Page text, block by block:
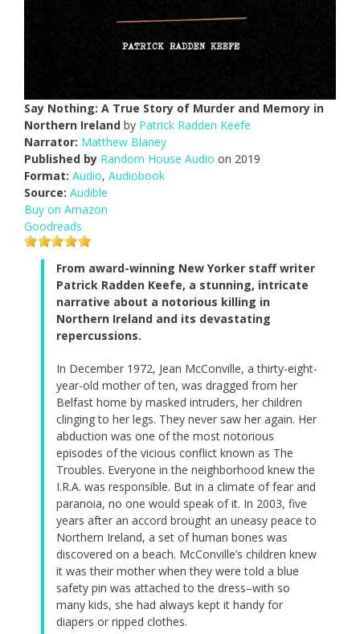
Say Nothing: A True Story of Murder and Memory in
Northern Ireland by Patrick Radden Keefe
Narrator: Matthew Blaney
Published by Random House Audio on 2019
Format: Audio, Audiobook
Source: Audible
Buy on Amazon
Goodreads
From award-winning New Yorker staff writer
Patrick Radden Keefe, a stunning, intricate
narrative about a notorious killing in
Northern Ireland and its devastating
repercussions.
In December 1972, Jean McConville, a thirty-eight-
year-old mother of ten, was dragged from her
Belfast home by masked intruders, her children
clinging to her legs. They never saw her again. Her
abduction was one of the most notorious
episodes of the vicious conflict known as The
Troubles. Everyone in the neighborhood knew the
I.R.A. was responsible. But in a climate of fear and
paranoia, no one would speak of it. In 2003, five
years after an accord brought an uneasy peace to
Northern Ireland, a set of human bones was
discovered on a beach. McConville’s children knew
it was their mother when they were told a blue
safety pin was attached to the dress–with so
many kids, she had always kept it handy for
diapers or ripped clothes.